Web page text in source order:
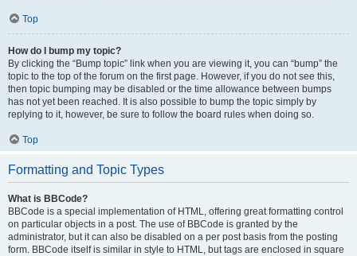
Top
How do I bump my topic?
By clicking the “Bump topic” link when you are viewing it, you can “bump” the
topic to the top of the forum on the first page. However, if you do not see this,
then topic bumping may be disabled or the time allowance between bumps
has not yet been reached. It is also possible to bump the topic simply by
replying to it, however, be sure to follow the board rules when doing so.
Top
Formatting and Topic Types
What is BBCode?
BBCode is a special implementation of HTML, offering great formatting control
on particular objects in a post. The use of BBCode is granted by the
administrator, but it can also be disabled on a per post basis from the posting
form. BBCode itself is similar in style to HTML, but tags are enclosed in square